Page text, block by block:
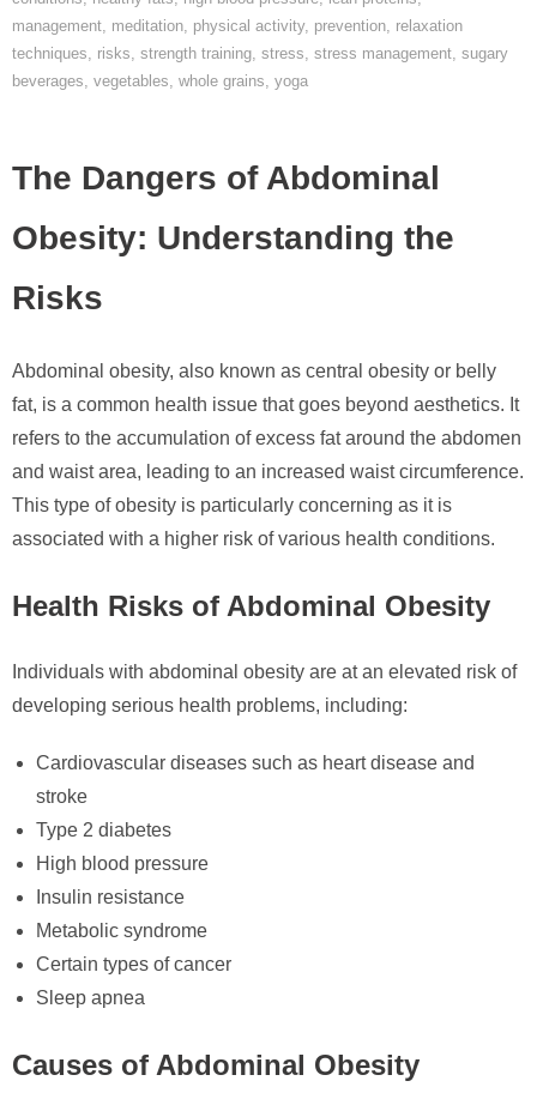
management, meditation, physical activity, prevention, relaxation
techniques, risks, strength training, stress, stress management, sugary
beverages, vegetables, whole grains, yoga
The Dangers of Abdominal
Obesity: Understanding the
Risks
Abdominal obesity, also known as central obesity or belly
fat, is a common health issue that goes beyond aesthetics. It
refers to the accumulation of excess fat around the abdomen
and waist area, leading to an increased waist circumference.
This type of obesity is particularly concerning as it is
associated with a higher risk of various health conditions.
Health Risks of Abdominal Obesity
Individuals with abdominal obesity are at an elevated risk of
developing serious health problems, including:
Cardiovascular diseases such as heart disease and
stroke
Type 2 diabetes
High blood pressure
Insulin resistance
Metabolic syndrome
Certain types of cancer
Sleep apnea
Causes of Abdominal Obesity